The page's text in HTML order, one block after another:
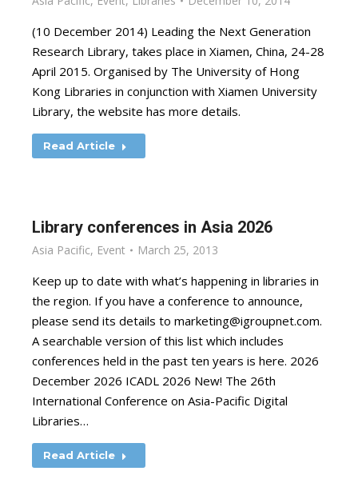
(10 December 2014) Leading the Next Generation
Research Library, takes place in Xiamen, China, 24-28
April 2015. Organised by The University of Hong
Kong Libraries in conjunction with Xiamen University
Library, the website has more details.
Read Article
Library conferences in Asia 2026
Asia Pacific, Event March 25, 2013
Keep up to date with what’s happening in libraries in
the region. If you have a conference to announce,
please send its details to marketing@igroupnet.com.
A searchable version of this list which includes
conferences held in the past ten years is here. 2026
December 2026 ICADL 2026 New! The 26th
International Conference on Asia-Pacific Digital
Libraries…
Read Article